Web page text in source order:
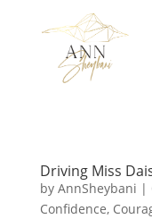
Driving Miss
by AnnSheybani |
Confidence,